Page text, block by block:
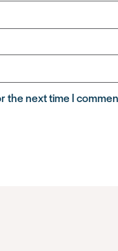
the next time I